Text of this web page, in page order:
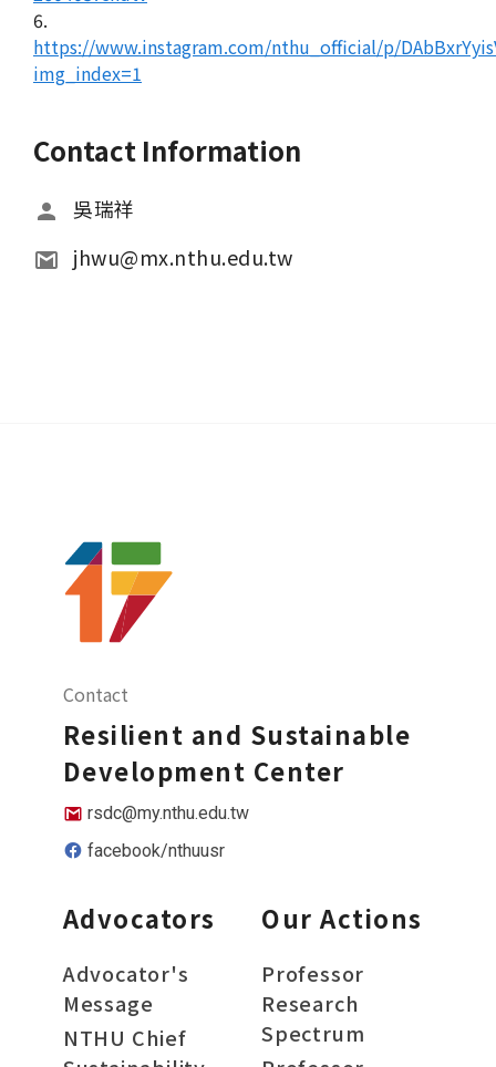
6.
https://www.instagram.com/nthu_official/p/
img_index=1
Contact Information
吳瑞祥
jhwu@mx.nthu.edu.tw
Contact
Resilient and Sustainable
Development Center
rsdc@my.nthu.edu.tw
facebook/nthuusr
Advocators
Advocator's
Message
NTHU Chief
Our Actions
Professor
Research
Spectrum